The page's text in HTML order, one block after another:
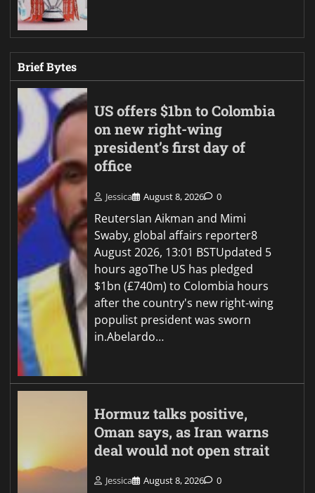
Brief Bytes
US offers $1bn to Colombia
on new right-wing
president’s first day of
office
Jessica August 8, 2026 0
ReutersIan Aikman and Mimi
Swaby, global affairs reporter8
August 2026, 13:01 BSTUpdated 5
hours agoThe US has pledged
$1bn (£740m) to Colombia hours
after the country's new right-wing
populist president was sworn
in.Abelardo…
Hormuz talks positive,
Oman says, as Iran warns
deal would not open strait
Jessica August 8, 2026 0